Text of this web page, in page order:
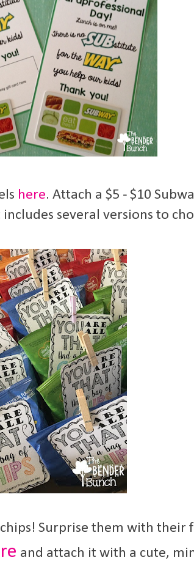
here. Attach a $5 - $10
several versions to
Surprise them with their
and attach it with a cute,